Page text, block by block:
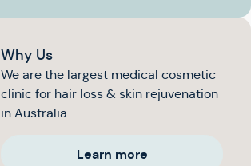
Why Us
We are the largest medical cosmetic
clinic for hair loss & skin rejuvenation
in Australia.
Learn more